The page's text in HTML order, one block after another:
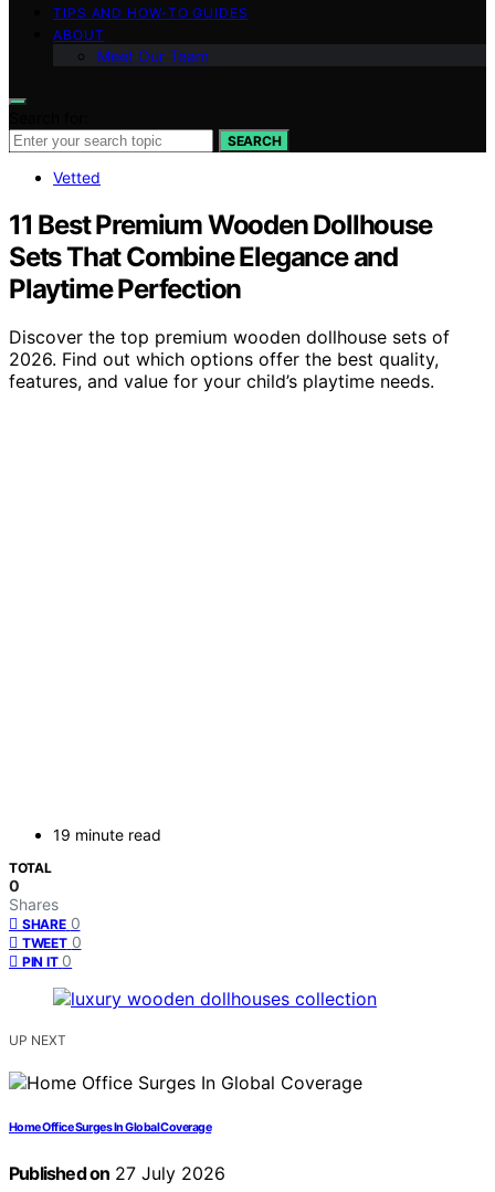
TIPS AND HOW-TO GUIDES
ABOUT
Meet Our Team
SEARCH
Vetted
11 Best Premium Wooden Dollhouse
Sets That Combine Elegance and
Playtime Perfection
Discover the top premium wooden dollhouse sets of
2026. Find out which options offer the best quality,
features, and value for your child’s playtime needs.
19 minute read
TOTAL
0
Shares
SHARE 0
TWEET 0
PIN IT 0
UP NEXT
Home Office Surges In Global Coverage
Published on 27 July 2026